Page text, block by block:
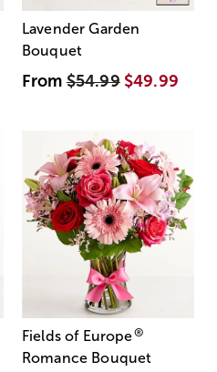
Lavender Garden
Bouquet
From$54.99 $49.99
Fields of Europe®
Romance Bouquet